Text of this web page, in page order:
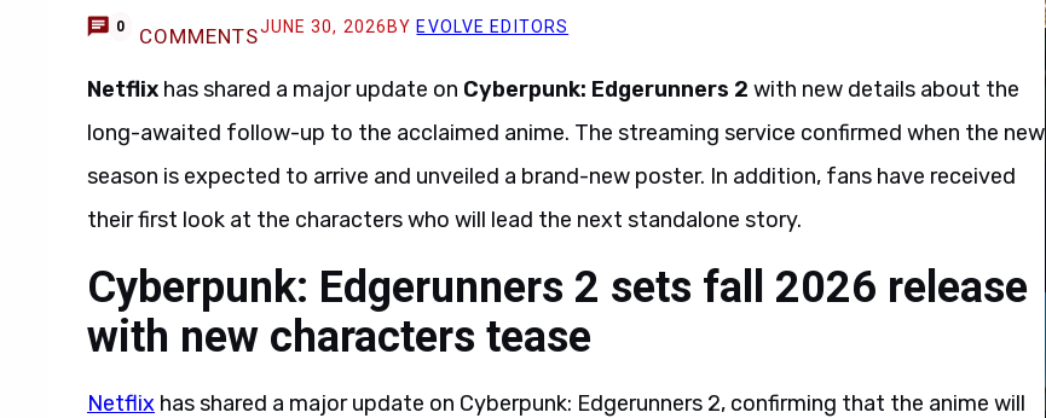
0 COMMENTSJUNE 30, 2026 BY EVOLVE EDITORS
Netflix has shared a major update on Cyberpunk: Edgerunners 2 with new details about the
long-awaited follow-up to the acclaimed anime. The streaming service confirmed when the new
season is expected to arrive and unveiled a brand-new poster. In addition, fans have received
their first look at the characters who will lead the next standalone story.
Cyberpunk: Edgerunners 2 sets fall 2026 release
with new characters tease
Netflix has shared a major update on Cyberpunk: Edgerunners 2, confirming that the anime will